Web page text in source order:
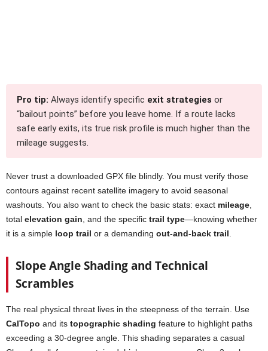
Pro tip: Always identify specific exit strategies or
“bailout points” before you leave home. If a route lacks
safe early exits, its true risk profile is much higher than the
mileage suggests.
Never trust a downloaded GPX file blindly. You must verify those
contours against recent satellite imagery to avoid seasonal
washouts. You also want to check the basic stats: exact mileage
total elevation gain , and the specific trail type—knowing whether
it is a simple loop trail or a demanding out-and-back trail
Slope Angle Shading and Technical
Scrambles
The real physical threat lives in the steepness of the terrain. Use
CalTopo and its topographic shading feature to highlight paths
exceeding a 30-degree angle. This shading separates a casual